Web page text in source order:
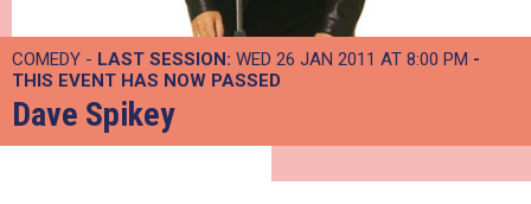
COMEDY - LAST SESSION: WED 26 JAN 2011 AT 8:00 PM -
THIS EVENT HAS NOW PASSED
Dave Spikey